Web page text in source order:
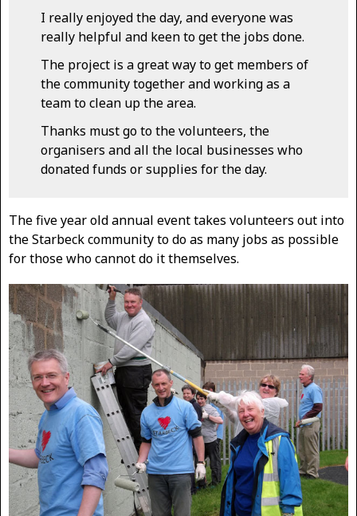
I really enjoyed the day, and everyone was
really helpful and keen to get the jobs done.
The project is a great way to get members of
the community together and working as a
team to clean up the area.
Thanks must go to the volunteers, the
organisers and all the local businesses who
donated funds or supplies for the day.
The five year old annual event takes volunteers out into
the Starbeck community to do as many jobs as possible
for those who cannot do it themselves.